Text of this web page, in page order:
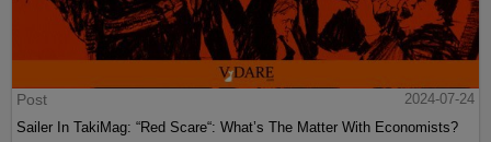
Post
2024-07-24
Sailer In TakiMag: “Red Scare“: What’s The Matter With Economists?